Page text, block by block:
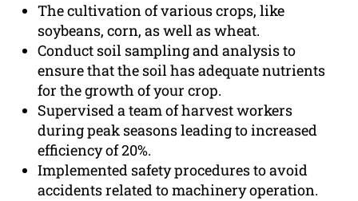
The cultivation of various crops, like
soybeans, corn, as well as wheat.
Conduct soil sampling and analysis to
ensure that the soil has adequate nutrients
for the growth of your crop.
Supervised a team of harvest workers
during peak seasons leading to increased
efficiency of 20%.
Implemented safety procedures to avoid
accidents related to machinery operation.